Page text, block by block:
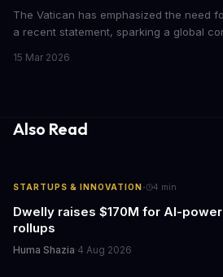
The Vatican has emphasized the need
a recent statement, sparking a global
call to action and what it means for
15 Mar 2026
Also Read
STARTUPS & INNOVATION· 4 min
Dwelly raises $170M for AI-
rollups
Huma Shazia·4 Aug 2026